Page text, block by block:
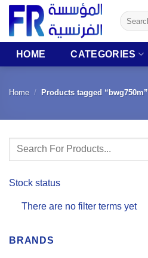
Skip
content
Search
for:
HOME CATEGORIES
Home / Products tagged “bwg750m”
Search
Stock status
There are no filter terms yet
BRANDS